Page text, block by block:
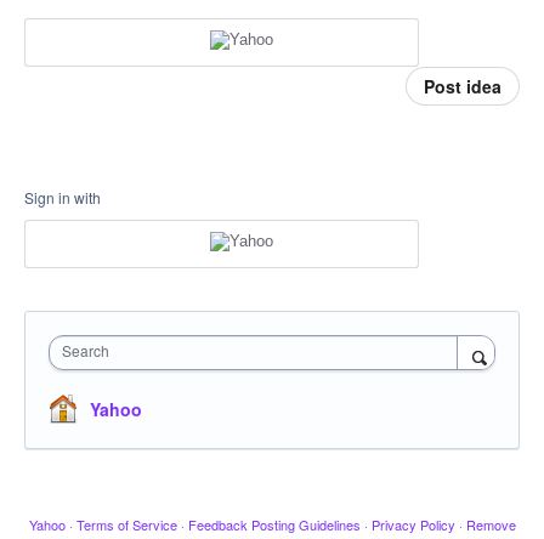
Post idea
Sign in with
Search
Yahoo
Yahoo · Terms of Service · Feedback Posting Guidelines · Privacy Policy · Remove